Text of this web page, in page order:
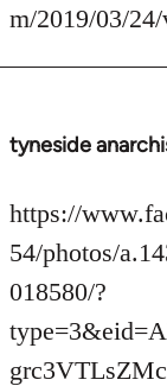
Welcome
libcom.org
m/2019/03/
tyneside
In
to
Welcome
libcom.org
https://
54/photos/
018580/?